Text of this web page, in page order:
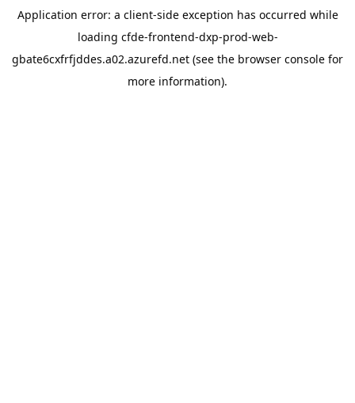
Application error: a client-side exception has occurred while
loading cfde-frontend-dxp-prod-web-
gbate6cxfrfjddes.a02.azurefd.net (see the browser console for
more information).